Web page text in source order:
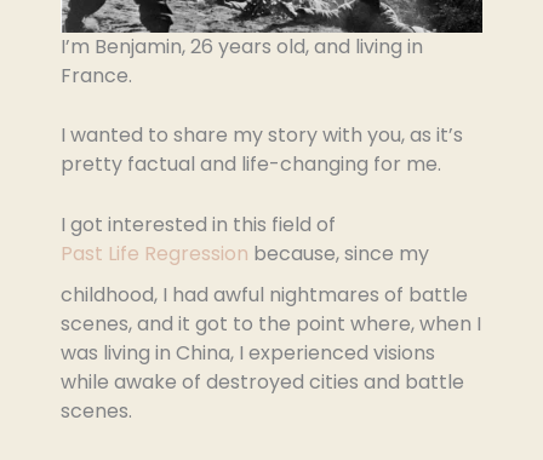
I’m Benjamin, 26 years old, and living in
France.
I wanted to share my story with you, as it’s
pretty factual and life-changing for me.
I got interested in this field of
Past Life Regression because, since my
childhood, I had awful nightmares of battle
scenes, and it got to the point where, when I
was living in China, I experienced visions
while awake of destroyed cities and battle
scenes.